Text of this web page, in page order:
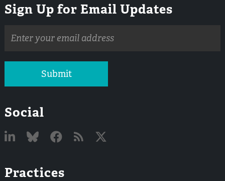
Sign Up for Email Updates
address
Submit
Social
In
Practices